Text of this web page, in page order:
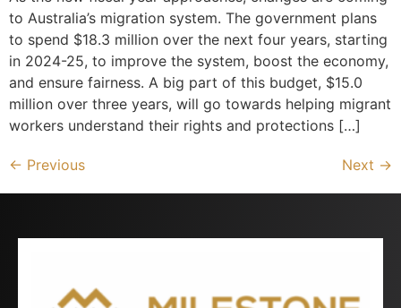
to Australia’s migration system. The government plans
to spend $18.3 million over the next four years, starting
in 2024-25, to improve the system, boost the economy,
and ensure fairness. A big part of this budget, $15.0
million over three years, will go towards helping migrant
workers understand their rights and protections […]
← Previous Next →